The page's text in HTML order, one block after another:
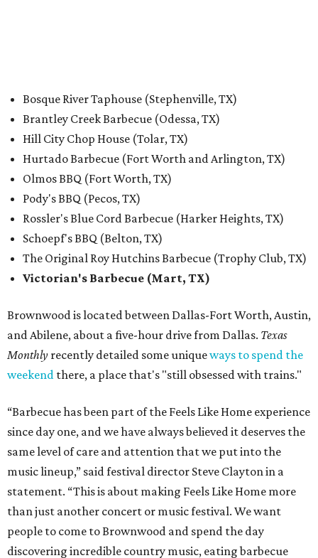
Bosque River Taphouse (Stephenville, TX)
Brantley Creek Barbecue (Odessa, TX)
Hill City Chop House (Tolar, TX)
Hurtado Barbecue (Fort Worth and Arlington, TX)
Olmos BBQ (Fort Worth, TX)
Pody's BBQ (Pecos, TX)
Rossler's Blue Cord Barbecue (Harker Heights, TX)
Schoepf's BBQ (Belton, TX)
The Original Roy Hutchins Barbecue (Trophy Club, TX)
Victorian's Barbecue (Mart, TX)
Brownwood is located between Dallas-Fort Worth, Austin,
and Abilene, about a five-hour drive from Dallas. Texas
Monthly recently detailed some uniqueways to spend the
weekend there, a place that's "still obsessed with trains."
“Barbecue has been part of the Feels Like Home experience
since day one, and we have always believed it deserves the
same level of care and attention that we put into the
music lineup,” said festival director Steve Clayton in a
statement. “This is about making Feels Like Home more
than just another concert or music festival. We want
people to come to Brownwood and spend the day
discovering incredible country music, eating barbecue